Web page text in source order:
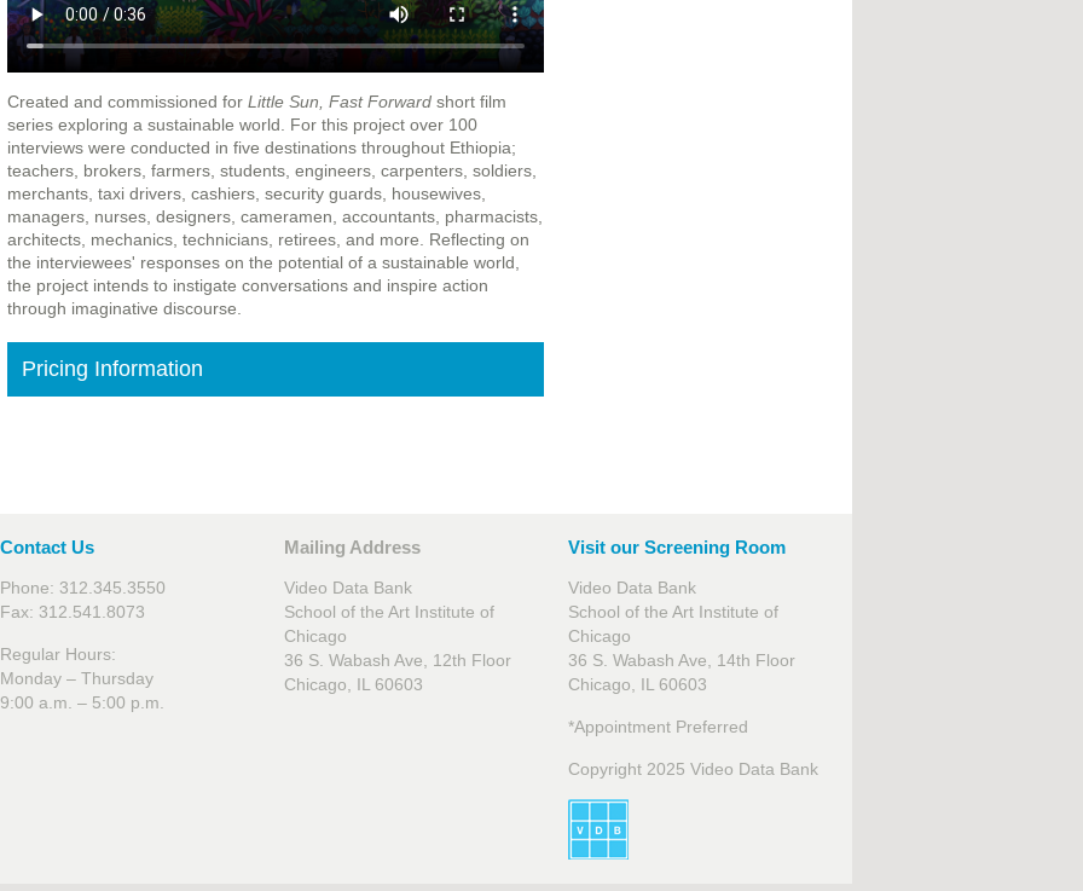
Created and commissioned for Little Sun, Fast Forwardshort film
series exploring a sustainable world. For this project over 100
interviews were conducted in five destinations throughout Ethiopia;
teachers, brokers, farmers, students, engineers, carpenters, soldiers,
merchants, taxi drivers, cashiers, security guards, housewives,
managers, nurses, designers, cameramen, accountants, pharmacists,
architects, mechanics, technicians, retirees, and more. Reflecting on
the interviewees' responses on the potential of a sustainable world,
the project intends to instigate conversations and inspire action
through imaginative discourse.
Pricing Information
Contact Us
Phone: 312.345.3550
Fax: 312.541.8073
Regular Hours:
Monday – Thursday
9:00 a.m. – 5:00 p.m.
Mailing Address
Video Data Bank
School of the Art Institute of
Chicago
36 S. Wabash Ave, 12th Floor
Chicago, IL 60603
Visit our Screening Room
Video Data Bank
School of the Art Institute of
Chicago
36 S. Wabash Ave, 14th Floor
Chicago, IL 60603
*Appointment Preferred
Copyright 2025 Video Data Bank